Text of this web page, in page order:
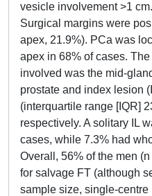
vesicle involvement >1
Surgical margins were
apex, 21.9%). PCa was
apex in 68% of cases.
involved was the mid-
prostate and index lesion
(interquartile range [IQR]
respectively. A solitary IL
cases, while 7.3% had
Overall, 56% of the men
for salvage FT (although
sample size, single-